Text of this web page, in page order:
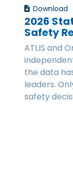
Download
2026
Safety
ATLIS and
the data
leaders.
safety